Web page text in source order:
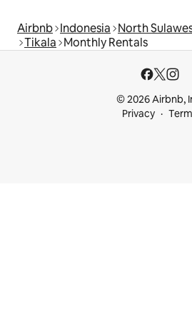
Airbnb Indonesia North
Tikala Monthly Rentals
© 2026 Airbnb,
Privacy